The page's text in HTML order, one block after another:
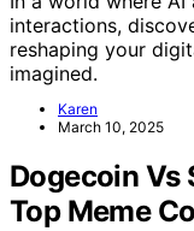
interactions,
reshaping your
imagined.
Karen
March 10, 2025
Dogecoin Vs
Top Meme